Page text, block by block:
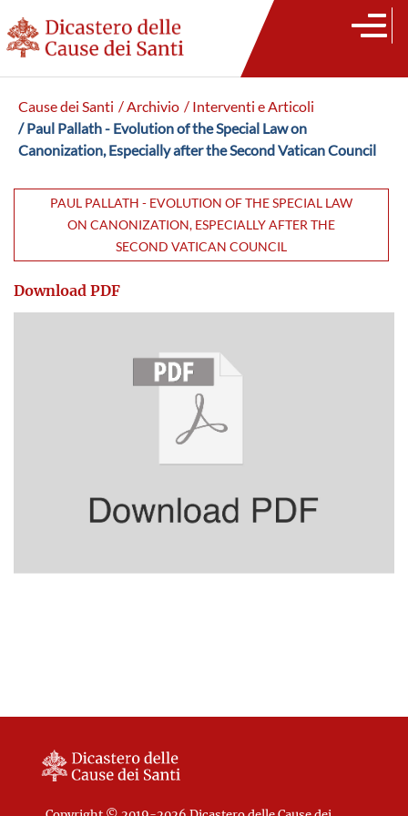
Cause dei Santi / Archivio / Interventi e Articoli
/ Paul Pallath - Evolution of the Special Law on
Canonization, Especially after the Second Vatican Council
PAUL PALLATH - EVOLUTION OF THE SPECIAL LAW
ON CANONIZATION, ESPECIALLY AFTER THE
SECOND VATICAN COUNCIL
Download PDF